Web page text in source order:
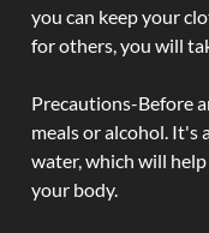
you can keep your
for others, you will
Precautions-Before
meals or alcohol. It's
water, which will
your body.